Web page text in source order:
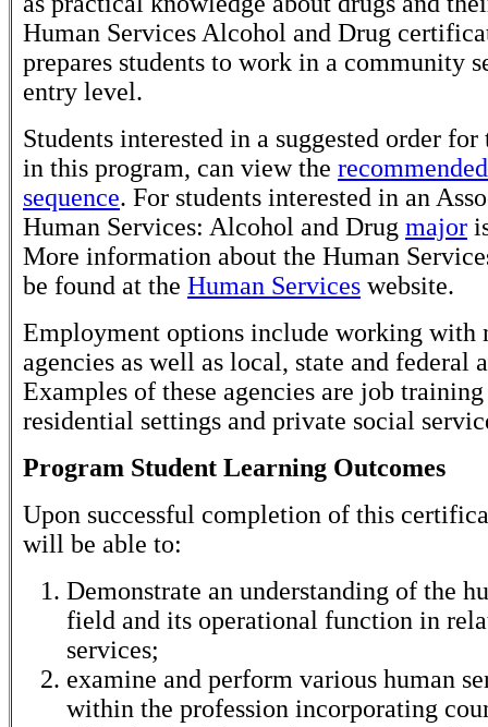
Human Services Alcohol and Drug
prepares students to work in a community
entry level.
Students interested in a suggested order for
in this program, can view the
sequence. For students interested in an
Human Services: Alcohol and Drug major
More information about the Human
be found at the Human Services website.
Employment options include working with
agencies as well as local, state and federal
Examples of these agencies are job
residential settings and private social
Program Student Learning Outcomes
Upon successful completion of this
will be able to:
Demonstrate an understanding of the
field and its operational function in
services;
examine and perform various human
within the profession incorporating